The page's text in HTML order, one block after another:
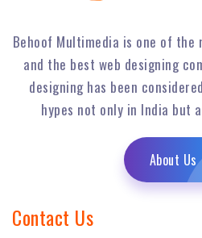
Behoof Multimedia is one of the
and the best web designing
designing has been
hypes not only in India but
About Us
Contact Us